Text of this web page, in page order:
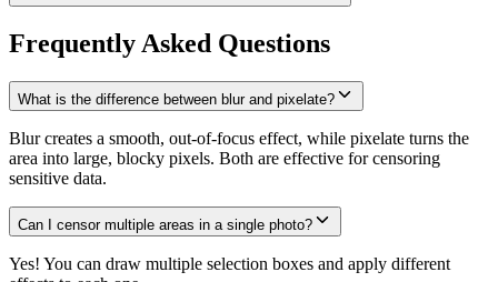
Frequently Asked Questions
What is the difference between blur and pixelate?
Blur creates a smooth, out-of-focus effect, while pixelate turns the
area into large, blocky pixels. Both are effective for censoring
sensitive data.
Can I censor multiple areas in a single photo?
Yes! You can draw multiple selection boxes and apply different